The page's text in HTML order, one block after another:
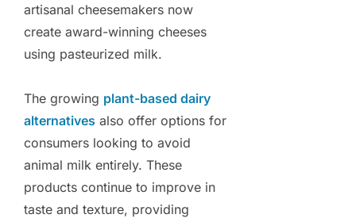
artisanal cheesemakers now
create award-winning cheeses
using pasteurized milk.
The growing plant-based dairy
alternatives also offer options for
consumers looking to avoid
animal milk entirely. These
products continue to improve in
taste and texture, providing